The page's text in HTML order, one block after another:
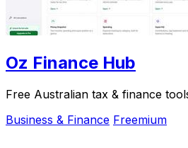
Oz Finance Hub
Free Australian tax & finance
Business & Finance Freemium